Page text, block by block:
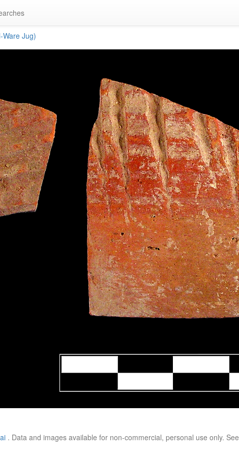
Ware Jug)
. Data and images available for non-commercial, personal use only. See